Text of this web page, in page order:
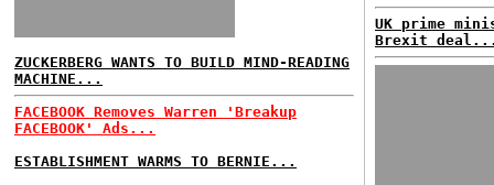
ZUCKERBERG WANTS TO BUILD MIND-READING
MACHINE...
FACEBOOK Removes Warren 'Breakup
FACEBOOK' Ads...
ESTABLISHMENT WARMS TO BERNIE...
UK prime
Brexit